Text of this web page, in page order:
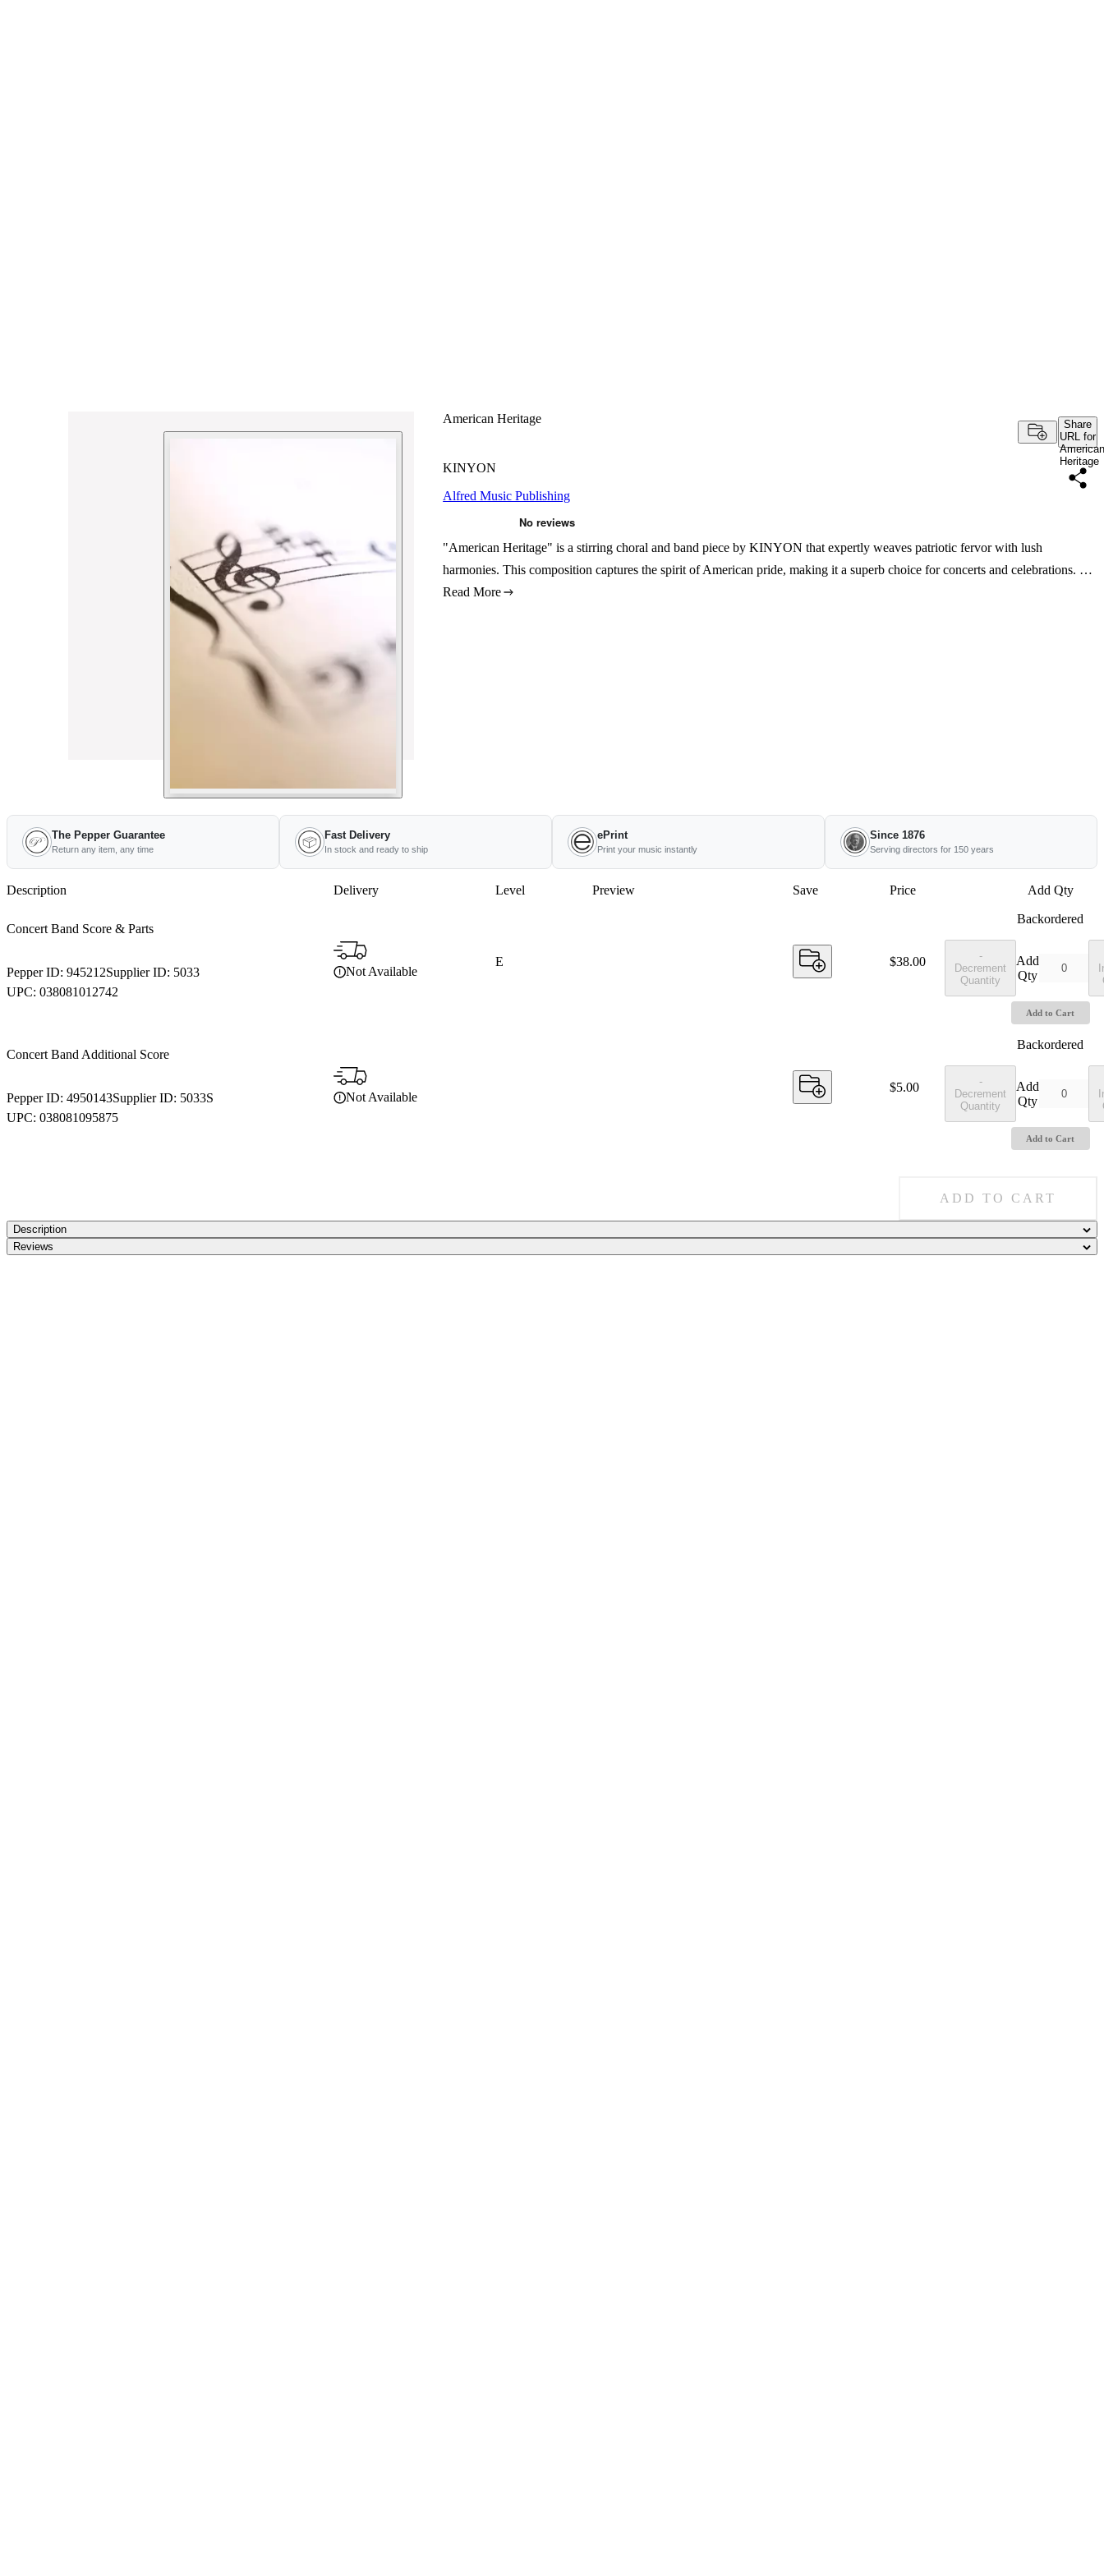
American Heritage
Share
URL for
American
Heritage
KINYON
Alfred Music Publishing
"American Heritage" is a stirring choral and band piece by KINYON that expertly weaves patriotic fervor with lush
harmonies. This composition captures the spirit of American pride, making it a superb choice for concerts and celebrations. …
Read More
The Pepper Guarantee
Return any item, any time
Fast Delivery
In stock and ready to ship
ePrint
Print your music instantly
Since 1876
Serving directors for 150 years
Description Delivery Level Preview Save Price Add Qty
Concert Band Score & Parts
Pepper ID: 945212Supplier ID: 5033
UPC: 038081012742
Not Available
E Price:
$38.00
Backordered
-
Decrement
Quantity
Add
Qty
Add to Cart
Concert Band Additional Score
Pepper ID: 4950143Supplier ID: 5033S
UPC: 038081095875
Not Available
Price:
$5.00
Backordered
-
Decrement
Quantity
Add
Qty
Add to Cart
ADD TO CART
Description
Reviews